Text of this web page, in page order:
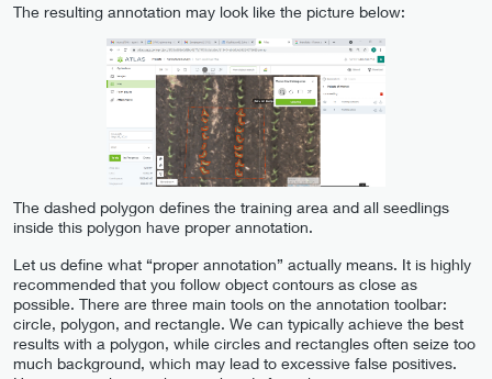
The resulting annotation may look like the picture below:
The dashed polygon defines the training area and all seedlings
inside this polygon have proper annotation.
Let us define what “proper annotation” actually means. It is highly
recommended that you follow object contours as close as
possible. There are three main tools on the annotation toolbar:
circle, polygon, and rectangle. We can typically achieve the best
results with a polygon, while circles and rectangles often seize too
much background, which may lead to excessive false positives.